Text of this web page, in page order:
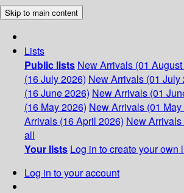
Skip to main content
Lists
Public lists New Arrivals (01
(16 July 2026) New Arrivals (01 July
(16 June 2026) New Arrivals (01
(16 May 2026) New Arrivals (01 May
Arrivals (16 April 2026) New
all
Your lists Log in to create your own
Log in to your account